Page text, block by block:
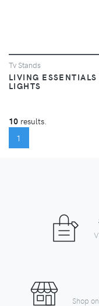
Tv Stands
LIVING
LIGHTS
10 results.
1
Shop